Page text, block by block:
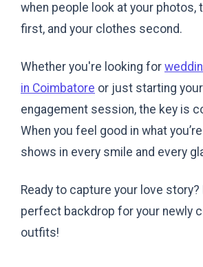
when people look at your photos,
first, and your clothes second.
Whether you're looking for
in Coimbatore or just starting
engagement session, the key is
When you feel good in what
shows in every smile and every
Ready to capture your love
perfect backdrop for your newly
outfits!